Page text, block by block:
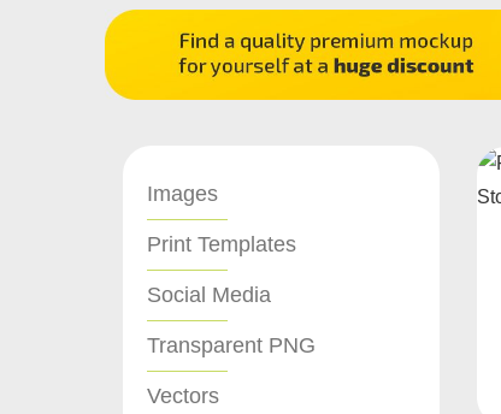
Images
Print Templates
Social Media
Transparent PNG
Vectors